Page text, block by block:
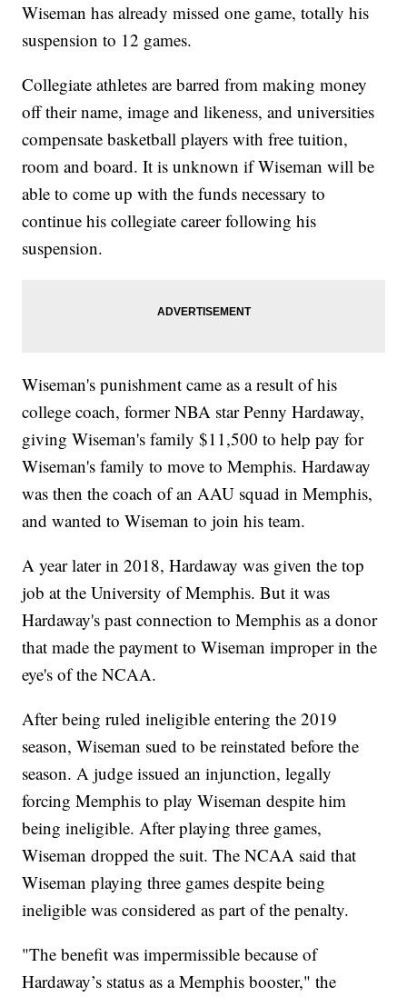
Wiseman has already missed one game, totally his
suspension to 12 games.
Collegiate athletes are barred from making money
off their name, image and likeness, and universities
compensate basketball players with free tuition,
room and board. It is unknown if Wiseman will be
able to come up with the funds necessary to
continue his collegiate career following his
suspension.
Wiseman's punishment came as a result of his
college coach, former NBA star Penny Hardaway,
giving Wiseman's family $11,500 to help pay for
Wiseman's family to move to Memphis. Hardaway
was then the coach of an AAU squad in Memphis,
and wanted to Wiseman to join his team.
A year later in 2018, Hardaway was given the top
job at the University of Memphis. But it was
Hardaway's past connection to Memphis as a donor
that made the payment to Wiseman improper in the
eye's of the NCAA.
After being ruled ineligible entering the 2019
season, Wiseman sued to be reinstated before the
season. A judge issued an injunction, legally
forcing Memphis to play Wiseman despite him
being ineligible. After playing three games,
Wiseman dropped the suit. The NCAA said that
Wiseman playing three games despite being
ineligible was considered as part of the penalty.
"The benefit was impermissible because of
Hardaway’s status as a Memphis booster," the